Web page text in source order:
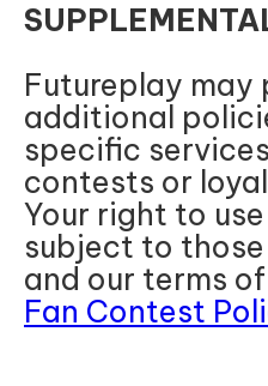
Futureplay may
additional
specific
contests or
Your right to
subject to
and our terms
Fan Contest